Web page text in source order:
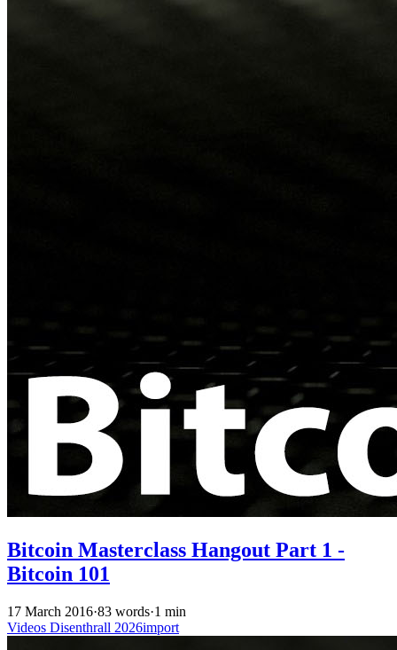
Bitcoin Masterclass Hangout Part 1 -
Bitcoin 101
17 March 2016·83 words·1 min
Videos Disenthrall 2026import